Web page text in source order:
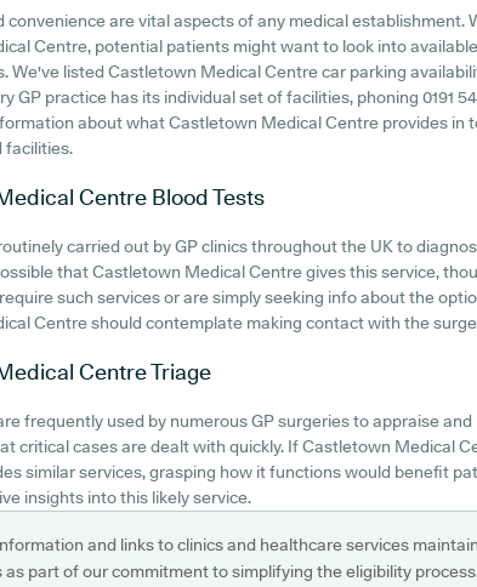
convenience are vital aspects of any medical establishment.
Centre, potential patients might want to look into
We've listed Castletown Medical Centre car parking
GP practice has its individual set of facilities, phoning 0191
about what Castletown Medical Centre provides in
facilities.
Centre Blood Tests
carried out by GP clinics throughout the UK to
that Castletown Medical Centre gives this service,
such services or are simply seeking info about the
Centre should contemplate making contact with the
CentreTriage
frequently used by numerous GP surgeries to appraise
critical cases are dealt with quickly. If Castletown Medical
similar services, grasping how it functions would benefit
insights into this likely service.
and links to clinics and healthcare services
as part of our commitment to simplifying the eligibility